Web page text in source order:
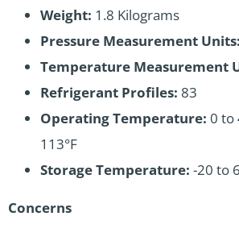
Weight: 1.8 Kilograms
Pressure Measurement Units:
Temperature Measurement
Refrigerant Profiles: 83
Operating Temperature: 0
113°F
Storage Temperature: -20 to
Concerns